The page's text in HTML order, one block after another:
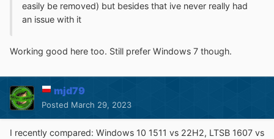
easily be removed) but besides that ive never really had
an issue with it
Working good here too. Still prefer Windows 7 though.
mjd79
Posted March 29, 2023
I recently compared: Windows 10 1511 vs 22H2, LTSB 1607 vs